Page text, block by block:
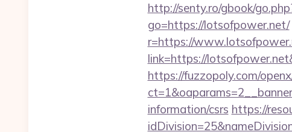
http://senty.ro/gbook/
go=https://lotsofpower.net/
r=https://
link=https://
https://fuzzopoly.com/
information/csrs https://